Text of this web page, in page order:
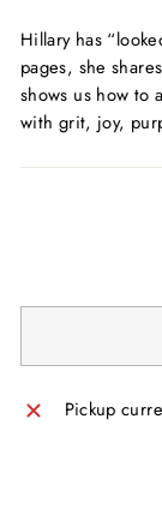
Hillary has
pages, she
shows us how to
with grit, joy,
Pickup